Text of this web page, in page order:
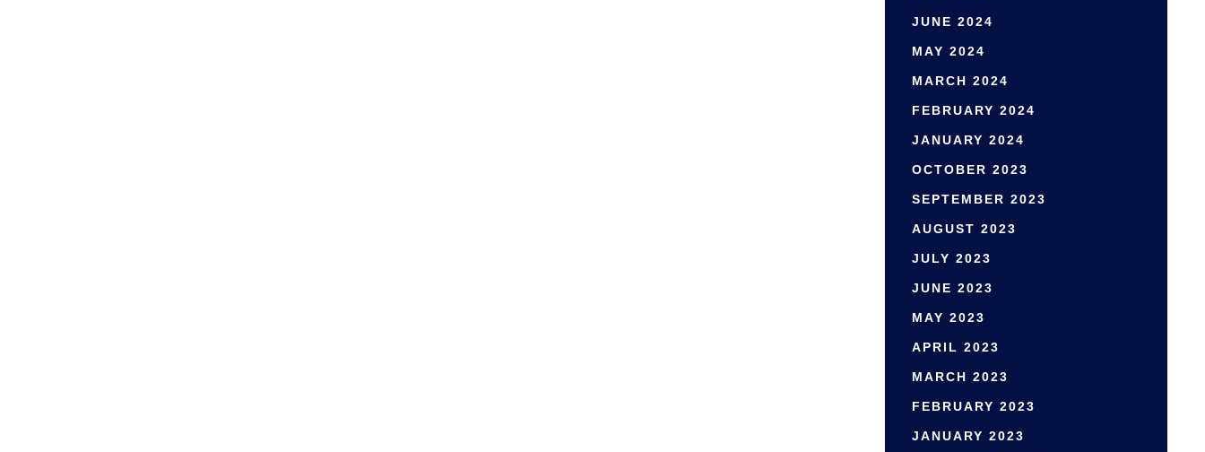
JUNE 2024
MAY 2024
MARCH 2024
FEBRUARY 2024
JANUARY 2024
OCTOBER 2023
SEPTEMBER 2023
AUGUST 2023
JULY 2023
JUNE 2023
MAY 2023
APRIL 2023
MARCH 2023
FEBRUARY 2023
JANUARY 2023